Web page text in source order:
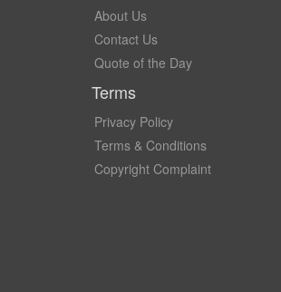
About Us
Contact Us
Quote of the Day
Terms
Privacy Policy
Terms & Conditions
Copyright Complaint